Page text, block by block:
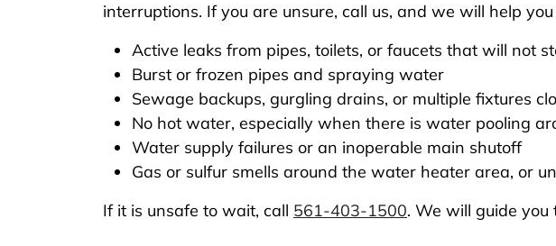
interruptions. If you are unsure, call us, and we will help
Active leaks from pipes, toilets, or faucets that will not
Burst or frozen pipes and spraying water
Sewage backups, gurgling drains, or multiple fixtures
No hot water, especially when there is water pooling
Water supply failures or an inoperable main shutoff
Gas or sulfur smells around the water heater area, or
If it is unsafe to wait, call 561-403-1500. We will guide